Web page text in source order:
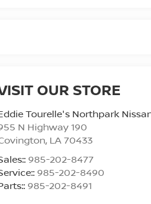
OUR STORE
Tourelle's Northpark
N Highway 190
, LA70433
985-202-8477
985-202-8490
985-202-8491